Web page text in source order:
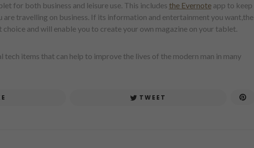
for both business and leisure use. This includes the Evernoteapp to keep
are travelling on business. If its information and entertainment you want,the
choice and will enable you to create your own magazine on your tablet.
tech items that can help to improve the lives of the modern man in many
TWEET